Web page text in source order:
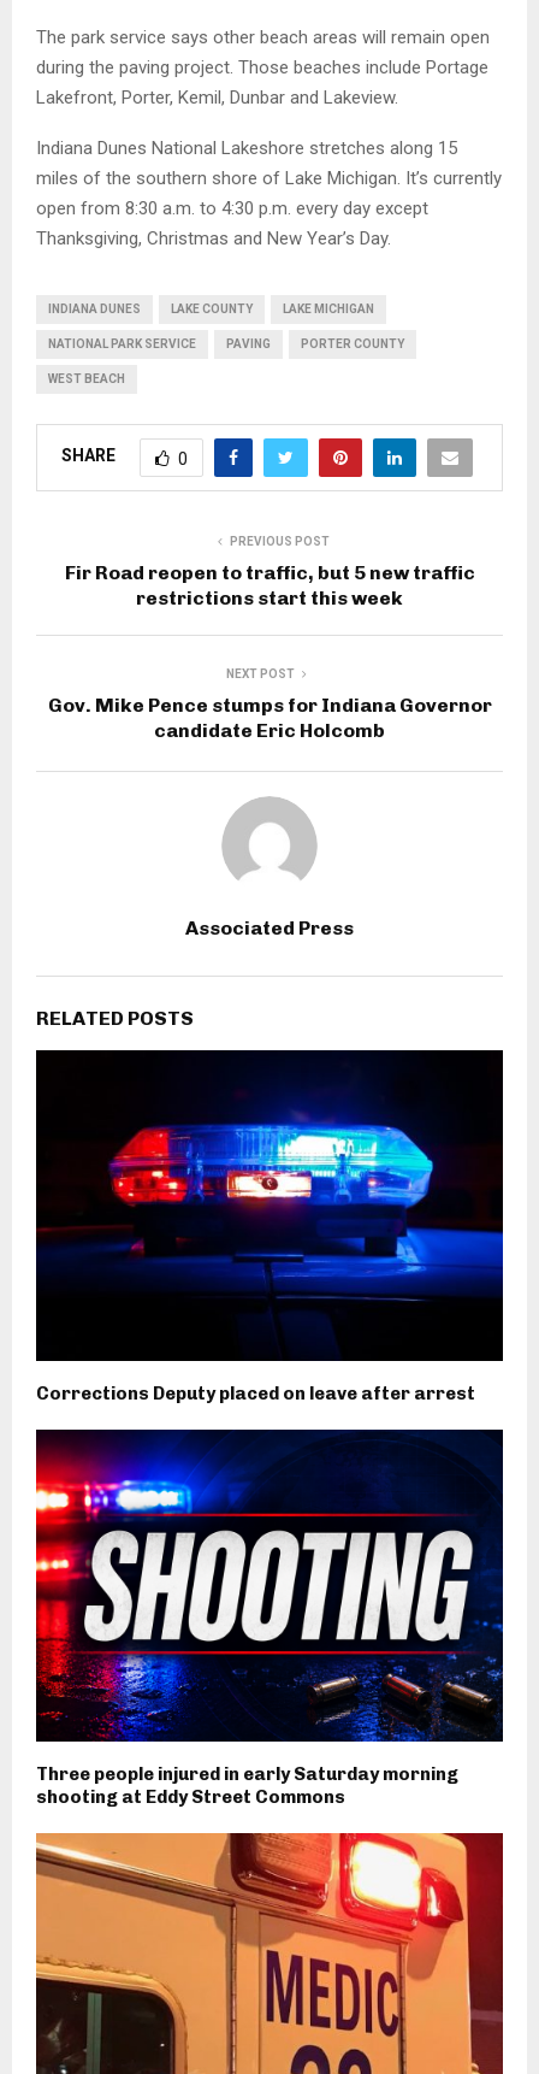
The park service says other beach areas will remain open
during the paving project. Those beaches include Portage
Lakefront, Porter, Kemil, Dunbar and Lakeview.
Indiana Dunes National Lakeshore stretches along 15
miles of the southern shore of Lake Michigan. It’s currently
open from 8:30 a.m. to 4:30 p.m. every day except
Thanksgiving, Christmas and New Year’s Day.
INDIANA DUNES LAKE COUNTY LAKE MICHIGAN
NATIONAL PARK SERVICE PAVING PORTER COUNTY
WEST BEACH
SHARE 0
PREVIOUS POST
Fir Road reopen to traffic, but 5 new traffic
restrictions start this week
NEXT POST
Gov. Mike Pence stumps for Indiana Governor
candidate Eric Holcomb
Associated Press
RELATED POSTS
Corrections Deputy placed on leave after arrest
Three people injured in early Saturday morning
shooting at Eddy Street Commons